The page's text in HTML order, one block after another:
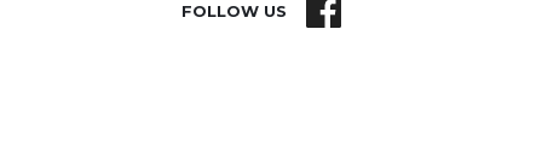
FOLLOW US